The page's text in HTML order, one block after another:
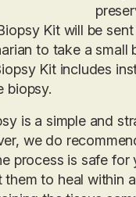
Kit will be
to take a small
Kit includes
biopsy.
is a simple and
we do
process is safe for
them to heal within